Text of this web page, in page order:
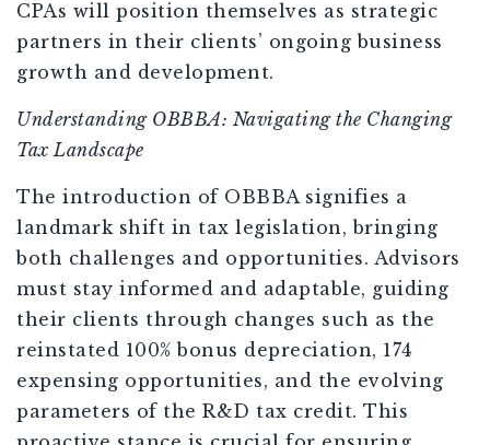
CPAs will position themselves as strategic
partners in their clients’ ongoing business
growth and development.
Understanding OBBBA: Navigating the Changing
Tax Landscape
The introduction of OBBBA signifies a
landmark shift in tax legislation, bringing
both challenges and opportunities. Advisors
must stay informed and adaptable, guiding
their clients through changes such as the
reinstated 100% bonus depreciation, 174
expensing opportunities, and the evolving
parameters of the R&D tax credit. This